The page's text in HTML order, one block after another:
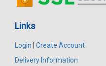
Links
Login
Create Account
Delivery Information